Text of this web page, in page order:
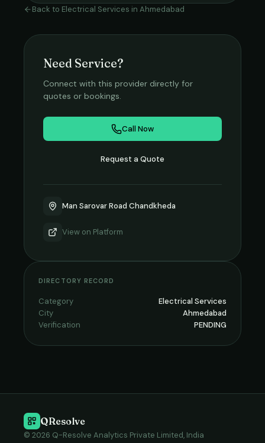
Back to Electrical Services in Ahmedabad
Need Service?
Connect with this provider directly for
quotes or bookings.
Call Now
Request a Quote
Man Sarovar Road Chandkheda
View on Platform
DIRECTORY RECORD
Category
Electrical Services
City
Ahmedabad
Verification
PENDING
QResolve
© 2026 Q-Resolve Analytics Private Limited, India